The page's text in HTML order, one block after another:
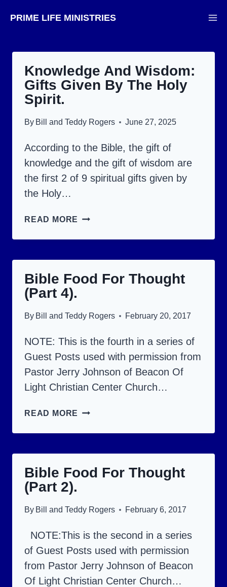
PRIME LIFE MINISTRIES
Knowledge And Wisdom:
Gifts Given By The Holy
Spirit.
By Bill and Teddy Rogers June 27, 2025
According to the Bible, the gift of
knowledge and the gift of wisdom are
the first 2 of 9 spiritual gifts given by
the Holy…
READ MORE KNOWLEDGE
GIVEN
SPIRIT.
Bible Food For Thought
(Part 4).
By Bill and Teddy Rogers February 20, 2017
NOTE: This is the fourth in a series of
Guest Posts used with permission from
Pastor Jerry Johnson of Beacon Of
Light Christian Center Church…
READ MORE BIBLE
(PART
Bible Food For Thought
(Part 2).
By Bill and Teddy Rogers February 6, 2017
NOTE:This is the second in a series
of Guest Posts used with permission
from Pastor Jerry Johnson of Beacon
Of Light Christian Center Church…